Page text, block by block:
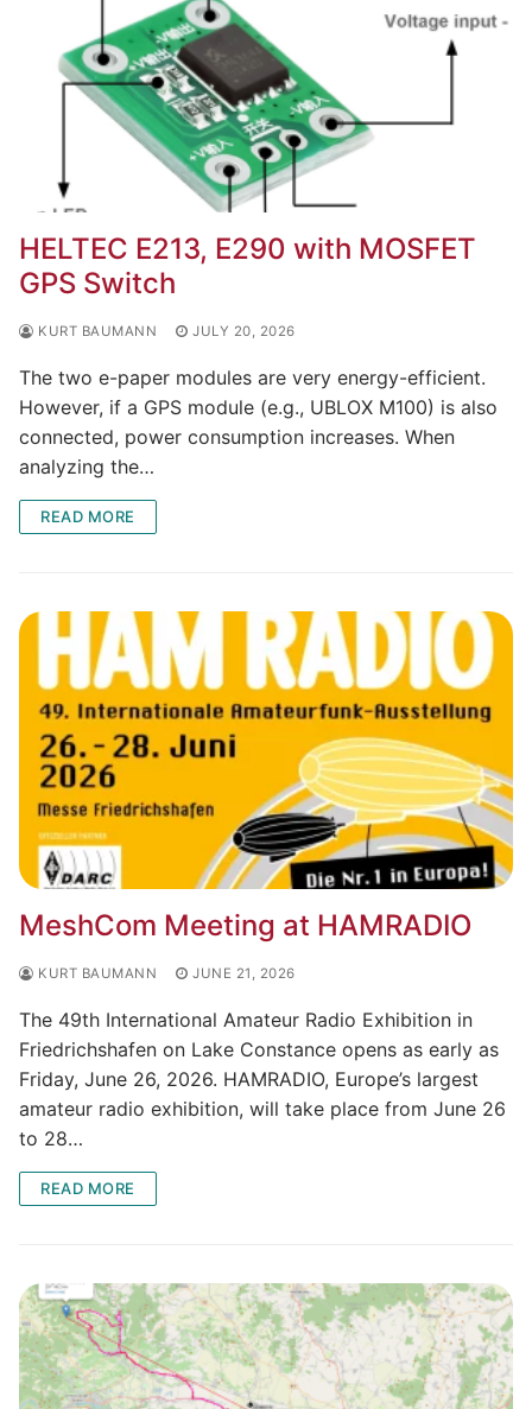
HELTEC E213, E290 with MOSFET
GPS Switch
KURT BAUMANN JULY 20, 2026
The two e-paper modules are very energy-efficient.
However, if a GPS module (e.g., UBLOX M100) is also
connected, power consumption increases. When
analyzing the…
READ MORE
MeshCom Meeting at HAMRADIO
KURT BAUMANN JUNE 21, 2026
The 49th International Amateur Radio Exhibition in
Friedrichshafen on Lake Constance opens as early as
Friday, June 26, 2026. HAMRADIO, Europe’s largest
amateur radio exhibition, will take place from June 26
to 28…
READ MORE